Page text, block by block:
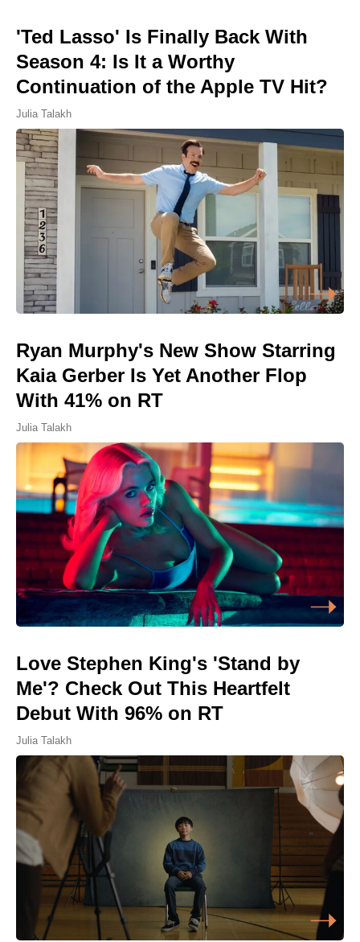
'Ted Lasso' Is Finally Back With
Season 4: Is It a Worthy
Continuation of the Apple TV Hit?
Julia Talakh
Ryan Murphy's New Show Starring
Kaia Gerber Is Yet Another Flop
With 41% on RT
Julia Talakh
Love Stephen King's 'Stand by
Me'? Check Out This Heartfelt
Debut With 96% on RT
Julia Talakh